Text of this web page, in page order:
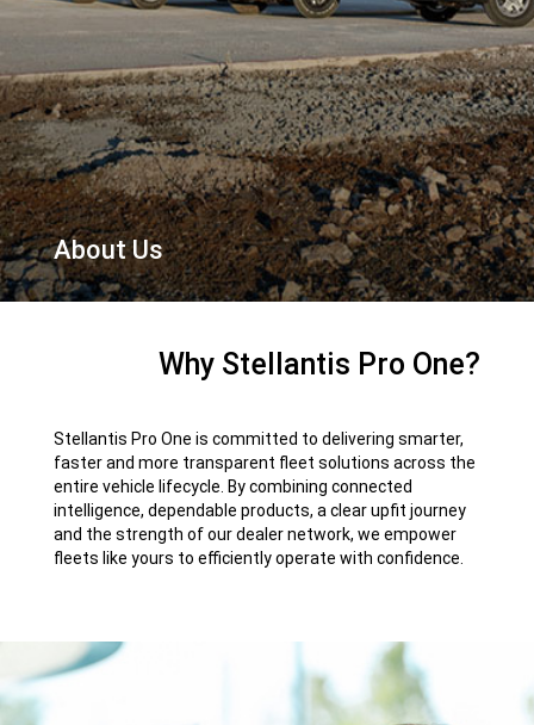
About Us
,
Why Stellantis Pro One?
Stellantis Pro One is committed to delivering smarter,
faster and more transparent fleet solutions across the
entire vehicle lifecycle. By combining connected
intelligence, dependable products, a clear upfit journey
and the strength of our dealer network, we empower
fleets like yours to efficiently operate with confidence.